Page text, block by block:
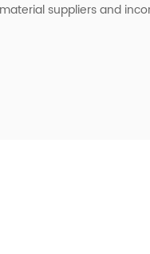
suppliers and